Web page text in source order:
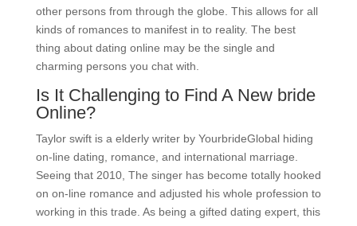
other persons from through the globe. This allows for all
kinds of romances to manifest in to reality. The best
thing about dating online may be the single and
charming persons you chat with.
Is It Challenging to Find A New bride
Online?
Taylor swift is a elderly writer by YourbrideGlobal hiding
on-line dating, romance, and international marriage.
Seeing that 2010, The singer has become totally hooked
on on-line romance and adjusted his whole profession to
working in this trade. As being a gifted dating expert, this